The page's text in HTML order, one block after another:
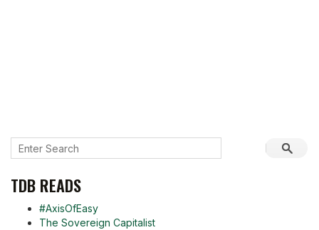
TDB READS
#AxisOfEasy
The Sovereign Capitalist